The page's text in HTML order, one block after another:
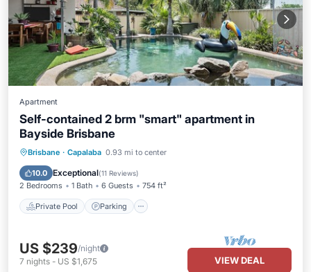
Apartment
Self-contained 2 brm "smart" apartment in
Bayside Brisbane
Brisbane · Capalaba 0.93 mi to center
10.0 Exceptional(11 Reviews)
2 Bedrooms 1 Bath 6 Guests 754 ft²
Private Pool Parking
Private Pool Parking
Ocean View
US $239/night
7 nights - US $1,675 VIEW DEAL